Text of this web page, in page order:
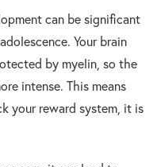
can be significant
Your brain
by myelin, so the
intense. This means
your reward system, it is